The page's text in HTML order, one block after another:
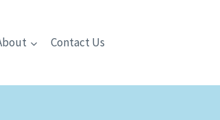
Contact Us